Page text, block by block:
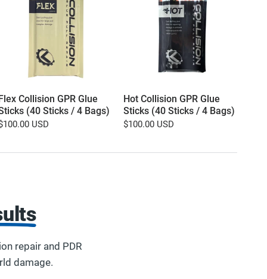
Collision GPR Glue
(40 Sticks / 4 Bags)
USD
Hot Collision GPR Glue
Sticks (40 Sticks / 4 Bags)
$100.00 USD
repair and PDR
damage.